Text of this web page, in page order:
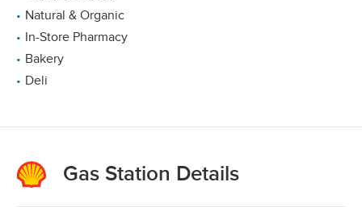
Natural & Organic
In-Store Pharmacy
Bakery
Deli
Gas Station Details